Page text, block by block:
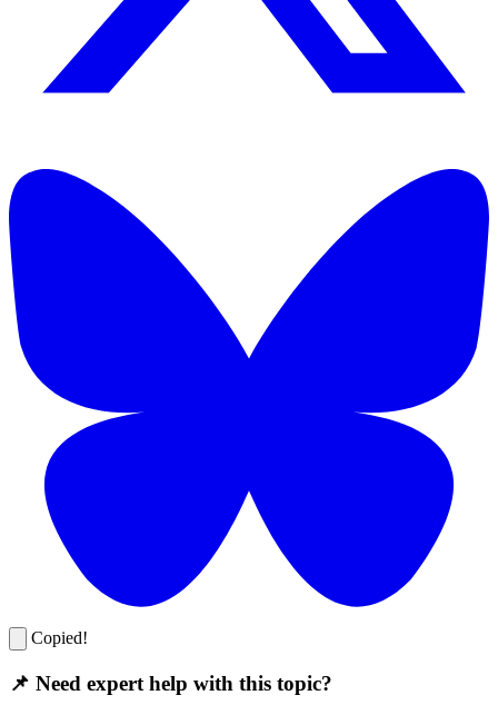
Copied!
📌 Need expert help with this topic?